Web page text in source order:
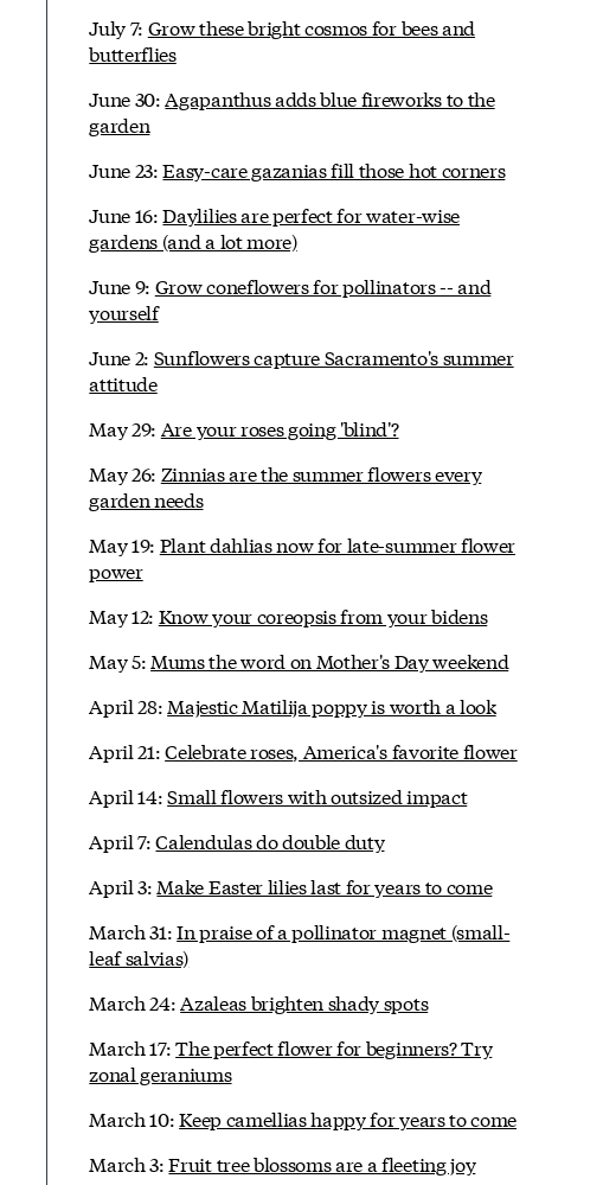
July 7: Grow these bright cosmos for bees and
butterflies
June 30:Agapanthus adds blue fireworks to the
garden
June 23:Easy-care gazanias fill those hot corners
June 16:Daylilies are perfect for water-wise
gardens (and a lot more)
June 9: Grow coneflowers for pollinators -- and
yourself
June 2: Sunflowers capture Sacramento's summer
attitude
May 29: Are your roses going 'blind'?
May 26: Zinnias are the summer flowers every
garden needs
May 19: Plant dahlias now for late-summer flower
power
May 12: Know your coreopsis from your bidens
May 5: Mums the word on Mother's Day weekend
April 28: Majestic Matilija poppy is worth a look
April 21:Celebrate roses, America's favorite flower
April 14:Small flowers with outsized impact
April 7:Calendulas do double duty
April 3: Make Easter lilies last for years to come
March 31:In praise of a pollinator magnet (small-
leaf salvias)
March 24:Azaleas brighten shady spots
March 17:The perfect flower for beginners? Try
zonal geraniums
March 10:Keep camellias happy for years to come
March 3:Fruit tree blossoms are a fleeting joy